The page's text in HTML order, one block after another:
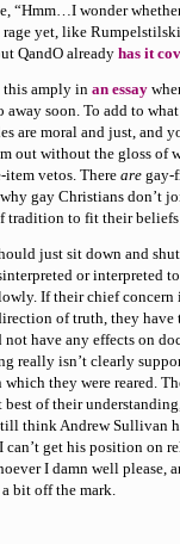
“Hmm…I wonder
yet, like
QandO already has it
this amply in an essay
away soon. To add to
are moral and just, and
out without the gloss of
vetos. Thereare gay-
gay Christians don’t
tradition to fit their
just sit down and
or interpreted
If their chief
of truth, they have
have any effects on
really isn’t clearly
they were reared.
best of their
think Andrew Sullivan
can’t get his position on
I damn well please,
bit off the mark.